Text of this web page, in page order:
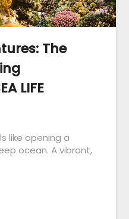
The
LIFE
like opening a
ocean. A vibrant,